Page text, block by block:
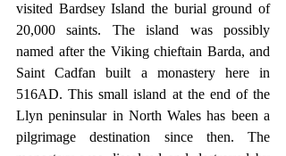
visited Bardsey Island the burial ground of
20,000 saints. The island was possibly
named after the Viking chieftain Barda, and
Saint Cadfan built a monastery here in
516AD. This small island at the end of the
Llyn peninsular in North Wales has been a
pilgrimage destination since then. The